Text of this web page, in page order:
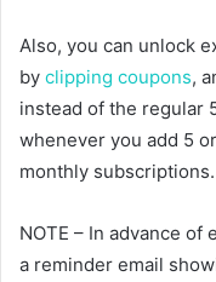
Also, you can unlock
by clipping coupons,
instead of the regular
whenever you add 5
monthly subscriptions.
NOTE – In advance of
a reminder email